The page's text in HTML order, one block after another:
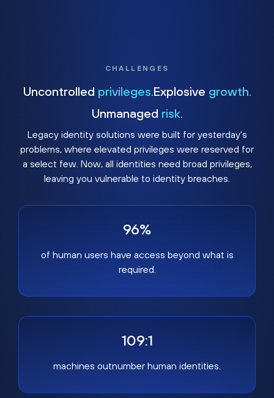
CHALLENGES
Uncontrolled privileges. Explosive growth.
Unmanaged risk.
Legacy identity solutions were built for yesterday's
problems, where elevated privileges were reserved for
a select few. Now, all identities need broad privileges,
leaving you vulnerable to identity breaches.
96%
of human users have access beyond what is
required.
109:1
machines outnumber human identities.